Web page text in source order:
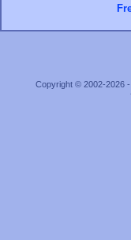
Copyright © 2002-2026